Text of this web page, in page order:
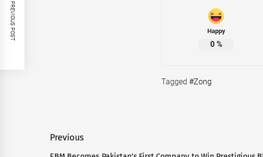
Happy
0%
Tagged#Zong
Post
Previous
PREVIOUS POST